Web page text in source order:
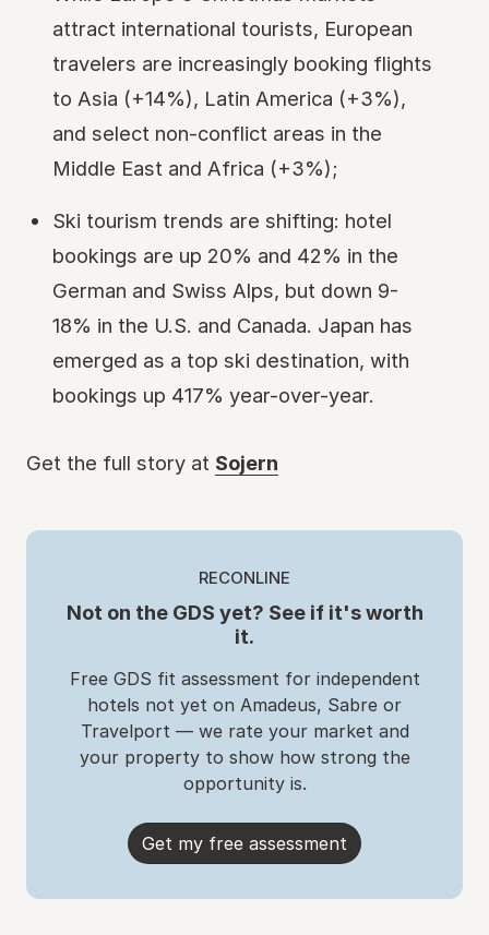
attract international tourists, European
travelers are increasingly booking flights
to Asia (+14%), Latin America (+3%),
and select non-conflict areas in the
Middle East and Africa (+3%);
Ski tourism trends are shifting: hotel
bookings are up 20% and 42% in the
German and Swiss Alps, but down 9-
18% in the U.S. and Canada. Japan has
emerged as a top ski destination, with
bookings up 417% year-over-year.
Get the full story at Sojern
RECONLINE
Not on the GDS yet? See if it's worth
it.
Free GDS fit assessment for independent
hotels not yet on Amadeus, Sabre or
Travelport — we rate your market and
your property to show how strong the
opportunity is.
Get my free assessment